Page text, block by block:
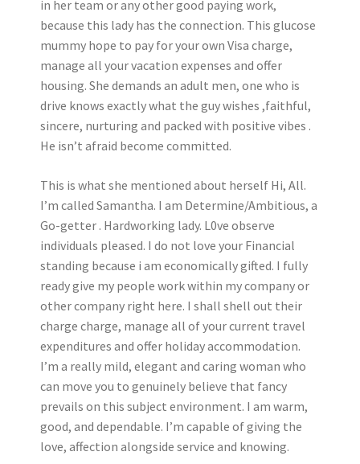
in her team or any other good paying work,
because this lady has the connection. This glucose
mummy hope to pay for your own Visa charge,
manage all your vacation expenses and offer
housing. She demands an adult men, one who is
drive knows exactly what the guy wishes ,faithful,
sincere, nurturing and packed with positive vibes .
He isn’t afraid become committed.
This is what she mentioned about herself Hi, All.
I’m called Samantha. I am Determine/Ambitious, a
Go-getter . Hardworking lady. L0ve observe
individuals pleased. I do not love your Financial
standing because i am economically gifted. I fully
ready give my people work within my company or
other company right here. I shall shell out their
charge charge, manage all of your current travel
expenditures and offer holiday accommodation.
I’m a really mild, elegant and caring woman who
can move you to genuinely believe that fancy
prevails on this subject environment. I am warm,
good, and dependable. I’m capable of giving the
love, affection alongside service and knowing.